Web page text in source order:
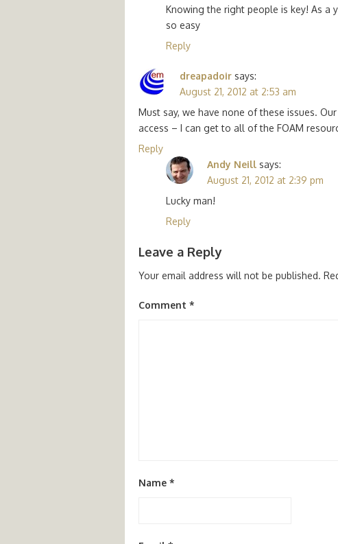
Knowing the right people is key! As a
so easy
Reply
dreapadoir says:
August 21, 2012 at 2:53 am
Must say, we have none of these issues.
access – I can get to all of the FOAM
Reply
Andy Neill says:
August 21, 2012 at 2:39 pm
Lucky man!
Reply
Leave a Reply
Your email address will not be published.
Comment *
Name *